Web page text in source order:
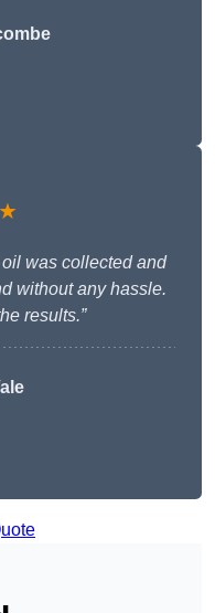
was collected and
without any hassle.
results.”